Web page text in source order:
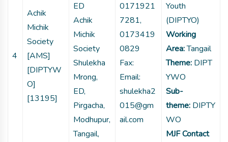
4
Achik
Michik
Society
[AMS]
[DIPTYW
O]
[13195]
ED
Achik
Michik
Society
Shulekha
Mrong,
ED,
Pirgacha,
Modhupur,
Tangail,
0171921
7281,
0173419
0829
Fax:
Email:
shulekha2
015@gm
ail.com
Youth
(DIPTYO)
Working
Area:Tangail
Theme: DIPT
YWO
Sub-
theme: DIPTY
WO
MJF Contact